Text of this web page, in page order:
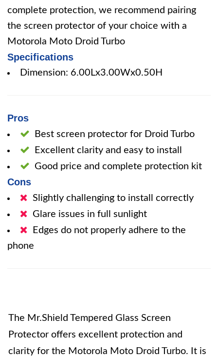
complete protection, we recommend pairing
the screen protector of your choice with a
Motorola Moto Droid Turbo
Specifications
Dimension: 6.00Lx3.00Wx0.50H
Pros
Best screen protector for Droid Turbo
Excellent clarity and easy to install
Good price and complete protection kit
Cons
Slightly challenging to install correctly
Glare issues in full sunlight
Edges do not properly adhere to the
phone
The Mr.Shield Tempered Glass Screen
Protector offers excellent protection and
clarity for the Motorola Moto Droid Turbo. It is